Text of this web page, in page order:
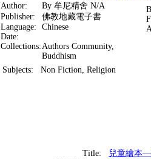
Author:
By 牟尼精舍 N/A
Publisher:
佛教地藏電子書
Language: Chinese
Date:
Collections:Authors Community,
Buddhism
Subjects: Non Fiction, Religion
Title:
兒童繪本